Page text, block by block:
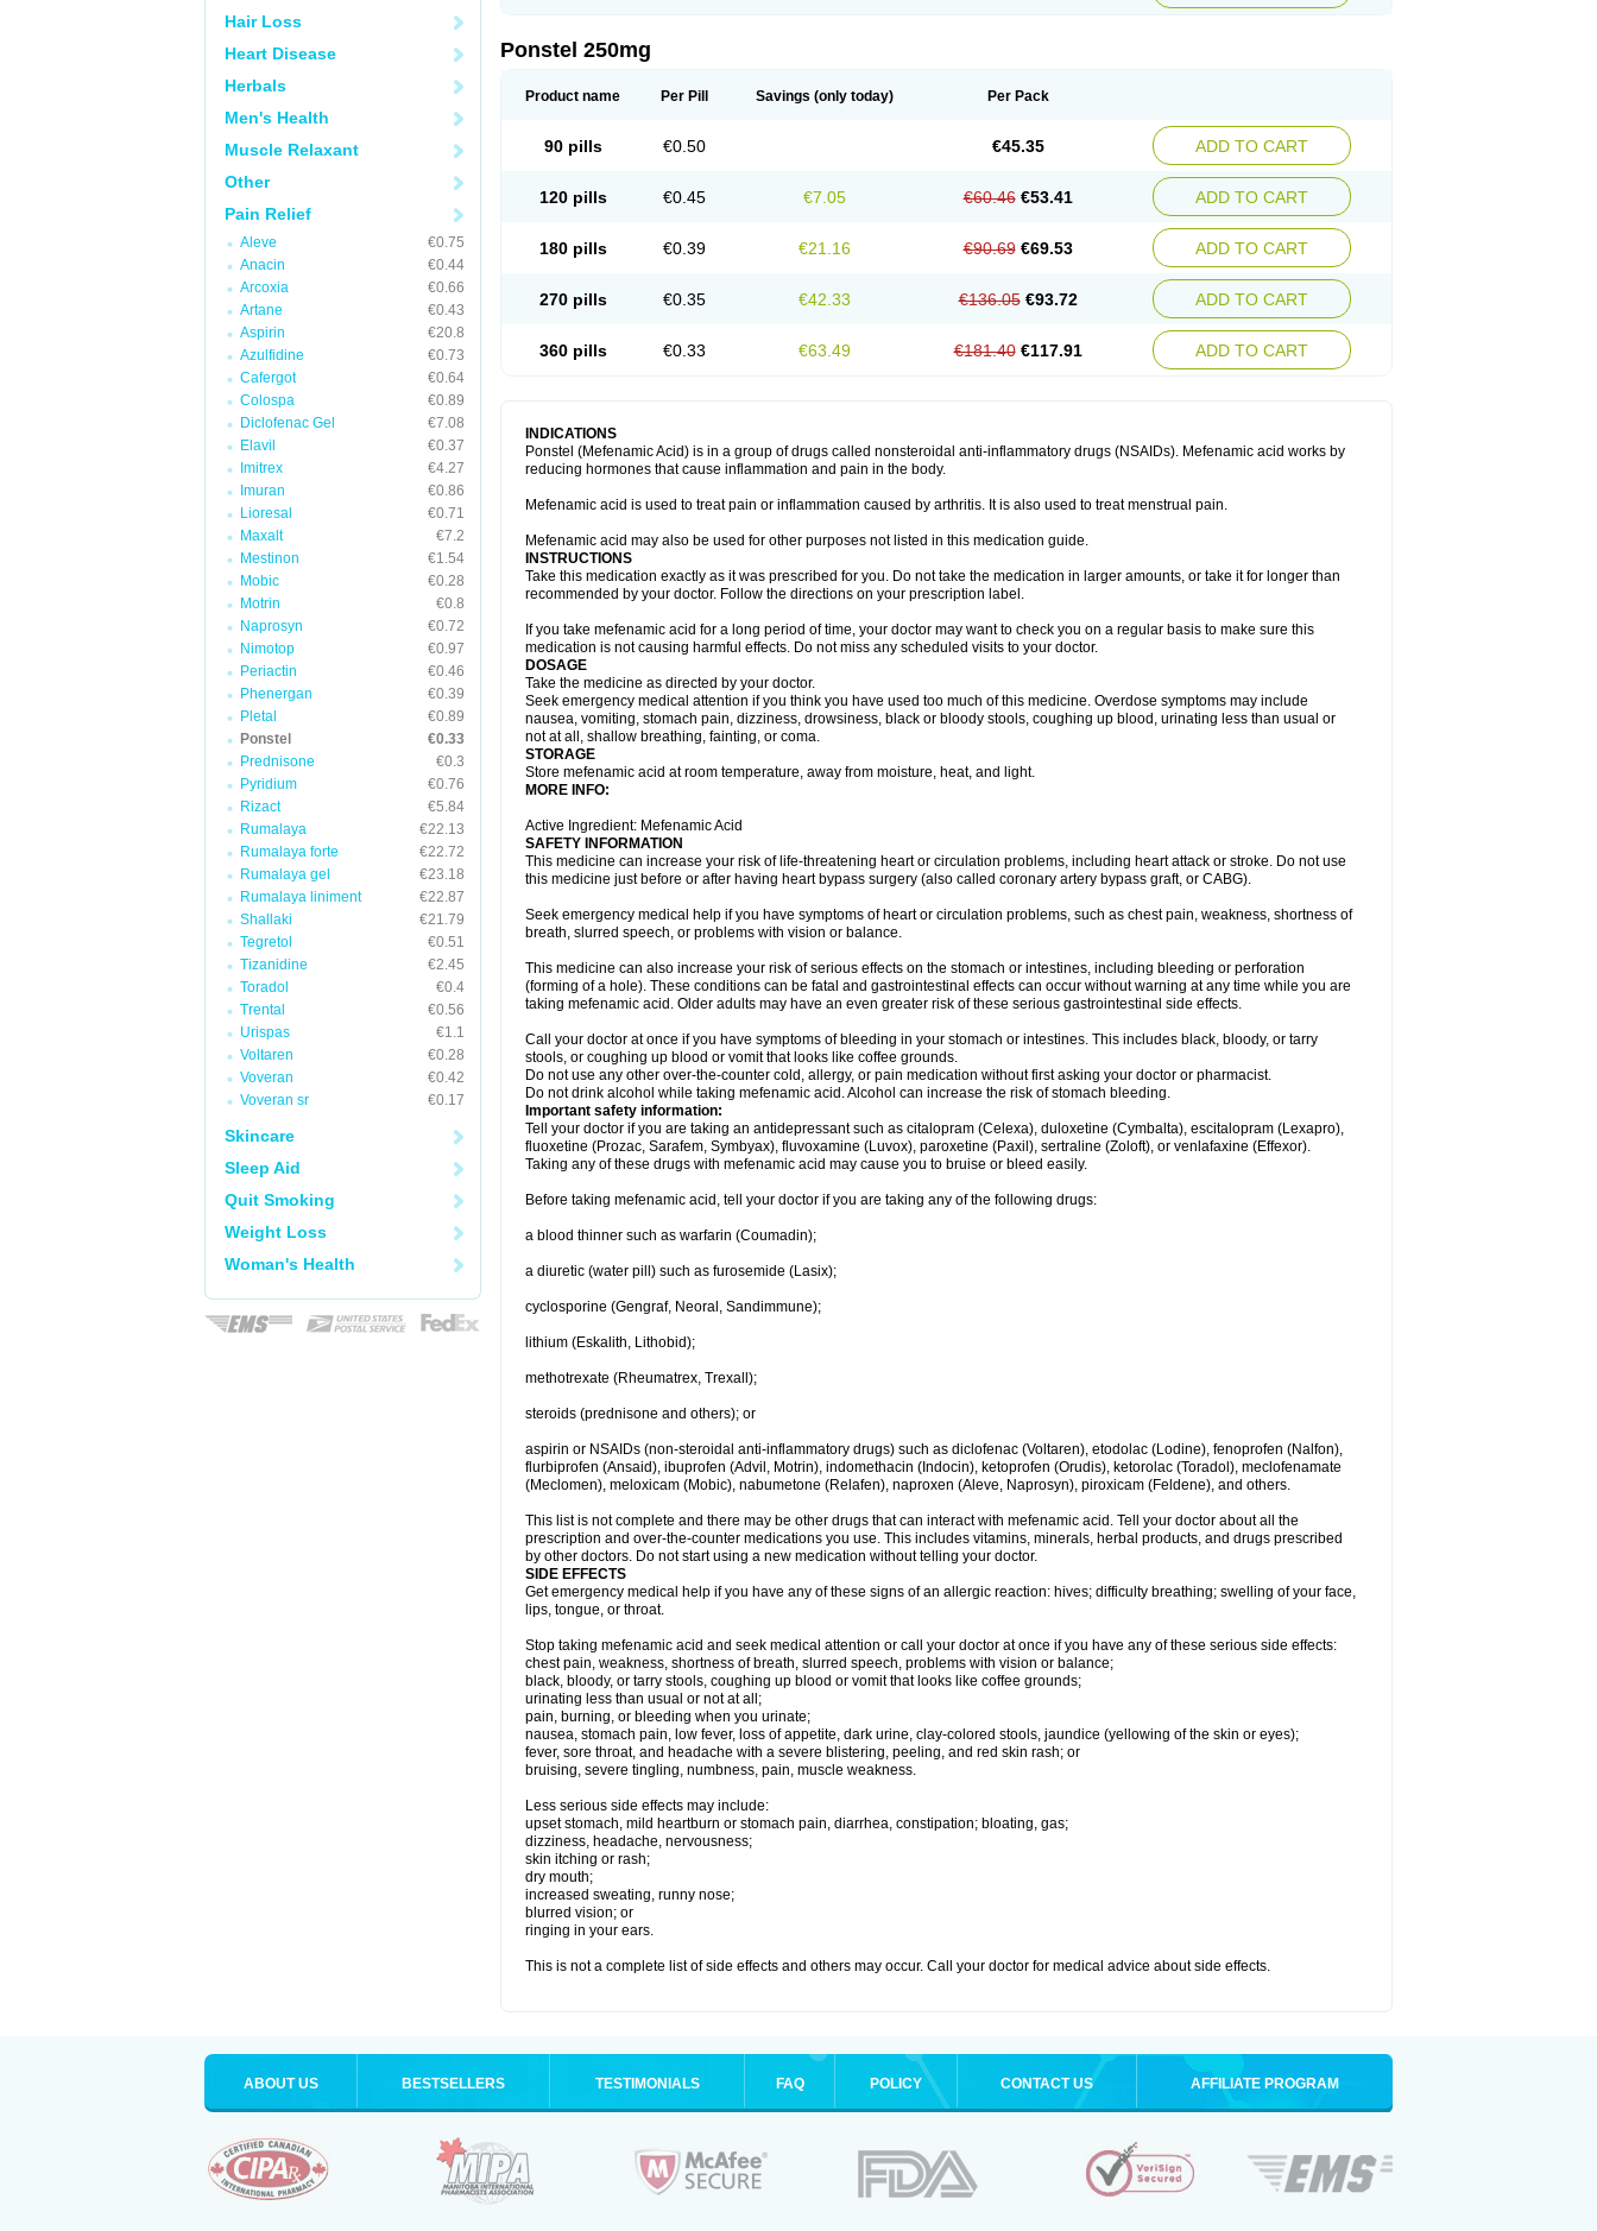
Hair Loss
Heart Disease
Herbals
Men's Health
Muscle Relaxant
Other
Pain Relief
Aleve
€0.75
Anacin
€0.44
Arcoxia
€0.66
Artane
€0.43
Aspirin
€20.8
Azulfidine
€0.73
Cafergot
€0.64
Colospa
€0.89
Diclofenac Gel
€7.08
Elavil
€0.37
Imitrex
€4.27
Imuran
€0.86
Lioresal
€0.71
Maxalt
€7.2
Mestinon
€1.54
Mobic
€0.28
Motrin
€0.8
Naprosyn
€0.72
Nimotop
€0.97
Periactin
€0.46
Phenergan
€0.39
Pletal
€0.89
Ponstel
€0.33
Prednisone
€0.3
Pyridium
€0.76
Rizact
€5.84
Rumalaya
€22.13
Rumalaya forte
€22.72
Rumalaya gel
€23.18
Rumalaya liniment
€22.87
Shallaki
€21.79
Tegretol
€0.51
Tizanidine
€2.45
Toradol
€0.4
Trental
€0.56
Urispas
€1.1
Voltaren
€0.28
Voveran
€0.42
Voveran sr
€0.17
Skincare
Sleep Aid
Quit Smoking
Weight Loss
Woman's Health
Ponstel 250mg
Product name Per Pill Savings (only today) Per Pack
90 pills €0.50 €45.35 ADD TO CART
120 pills €0.45 €7.05 €60.46 €53.41 ADD TO CART
180 pills €0.39 €21.16 €90.69 €69.53 ADD TO CART
270 pills €0.35 €42.33 €136.05 €93.72 ADD TO CART
360 pills €0.33 €63.49 €181.40 €117.91 ADD TO CART
INDICATIONS
Ponstel (Mefenamic Acid) is in a group of drugs called nonsteroidal anti-inflammatory drugs (NSAIDs). Mefenamic acid works by
reducing hormones that cause inflammation and pain in the body.
Mefenamic acid is used to treat pain or inflammation caused by arthritis. It is also used to treat menstrual pain.
Mefenamic acid may also be used for other purposes not listed in this medication guide.
INSTRUCTIONS
Take this medication exactly as it was prescribed for you. Do not take the medication in larger amounts, or take it for longer than
recommended by your doctor. Follow the directions on your prescription label.
If you take mefenamic acid for a long period of time, your doctor may want to check you on a regular basis to make sure this
medication is not causing harmful effects. Do not miss any scheduled visits to your doctor.
DOSAGE
Take the medicine as directed by your doctor.
Seek emergency medical attention if you think you have used too much of this medicine. Overdose symptoms may include
nausea, vomiting, stomach pain, dizziness, drowsiness, black or bloody stools, coughing up blood, urinating less than usual or
not at all, shallow breathing, fainting, or coma.
STORAGE
Store mefenamic acid at room temperature, away from moisture, heat, and light.
MORE INFO:
Active Ingredient: Mefenamic Acid
SAFETY INFORMATION
This medicine can increase your risk of life-threatening heart or circulation problems, including heart attack or stroke. Do not use
this medicine just before or after having heart bypass surgery (also called coronary artery bypass graft, or CABG).
Seek emergency medical help if you have symptoms of heart or circulation problems, such as chest pain, weakness, shortness of
breath, slurred speech, or problems with vision or balance.
This medicine can also increase your risk of serious effects on the stomach or intestines, including bleeding or perforation
(forming of a hole). These conditions can be fatal and gastrointestinal effects can occur without warning at any time while you are
taking mefenamic acid. Older adults may have an even greater risk of these serious gastrointestinal side effects.
Call your doctor at once if you have symptoms of bleeding in your stomach or intestines. This includes black, bloody, or tarry
stools, or coughing up blood or vomit that looks like coffee grounds.
Do not use any other over-the-counter cold, allergy, or pain medication without first asking your doctor or pharmacist.
Do not drink alcohol while taking mefenamic acid. Alcohol can increase the risk of stomach bleeding.
Important safety information:
Tell your doctor if you are taking an antidepressant such as citalopram (Celexa), duloxetine (Cymbalta), escitalopram (Lexapro),
fluoxetine (Prozac, Sarafem, Symbyax), fluvoxamine (Luvox), paroxetine (Paxil), sertraline (Zoloft), or venlafaxine (Effexor).
Taking any of these drugs with mefenamic acid may cause you to bruise or bleed easily.
Before taking mefenamic acid, tell your doctor if you are taking any of the following drugs:
a blood thinner such as warfarin (Coumadin);
a diuretic (water pill) such as furosemide (Lasix);
cyclosporine (Gengraf, Neoral, Sandimmune);
lithium (Eskalith, Lithobid);
methotrexate (Rheumatrex, Trexall);
steroids (prednisone and others); or
aspirin or NSAIDs (non-steroidal anti-inflammatory drugs) such as diclofenac (Voltaren), etodolac (Lodine), fenoprofen (Nalfon),
flurbiprofen (Ansaid), ibuprofen (Advil, Motrin), indomethacin (Indocin), ketoprofen (Orudis), ketorolac (Toradol), meclofenamate
(Meclomen), meloxicam (Mobic), nabumetone (Relafen), naproxen (Aleve, Naprosyn), piroxicam (Feldene), and others.
This list is not complete and there may be other drugs that can interact with mefenamic acid. Tell your doctor about all the
prescription and over-the-counter medications you use. This includes vitamins, minerals, herbal products, and drugs prescribed
by other doctors. Do not start using a new medication without telling your doctor.
SIDE EFFECTS
Get emergency medical help if you have any of these signs of an allergic reaction: hives; difficulty breathing; swelling of your face,
lips, tongue, or throat.
Stop taking mefenamic acid and seek medical attention or call your doctor at once if you have any of these serious side effects:
chest pain, weakness, shortness of breath, slurred speech, problems with vision or balance;
black, bloody, or tarry stools, coughing up blood or vomit that looks like coffee grounds;
urinating less than usual or not at all;
pain, burning, or bleeding when you urinate;
nausea, stomach pain, low fever, loss of appetite, dark urine, clay-colored stools, jaundice (yellowing of the skin or eyes);
fever, sore throat, and headache with a severe blistering, peeling, and red skin rash; or
bruising, severe tingling, numbness, pain, muscle weakness.
Less serious side effects may include:
upset stomach, mild heartburn or stomach pain, diarrhea, constipation; bloating, gas;
dizziness, headache, nervousness;
skin itching or rash;
dry mouth;
increased sweating, runny nose;
blurred vision; or
ringing in your ears.
This is not a complete list of side effects and others may occur. Call your doctor for medical advice about side effects.
ABOUT US BESTSELLERS TESTIMONIALS FAQ POLICY CONTACT US AFFILIATE PROGRAM